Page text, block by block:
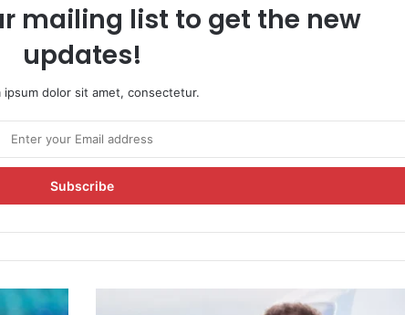
mailing list to get the new
updates!
ipsum dolor sit amet, consectetur.